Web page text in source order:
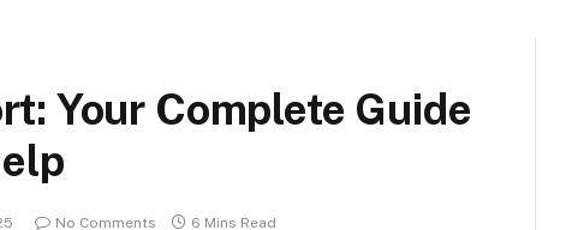
Your Complete Guide
No Comments 6 Mins Read